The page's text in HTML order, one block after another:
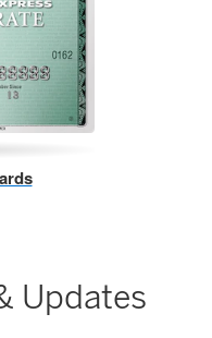
Updates